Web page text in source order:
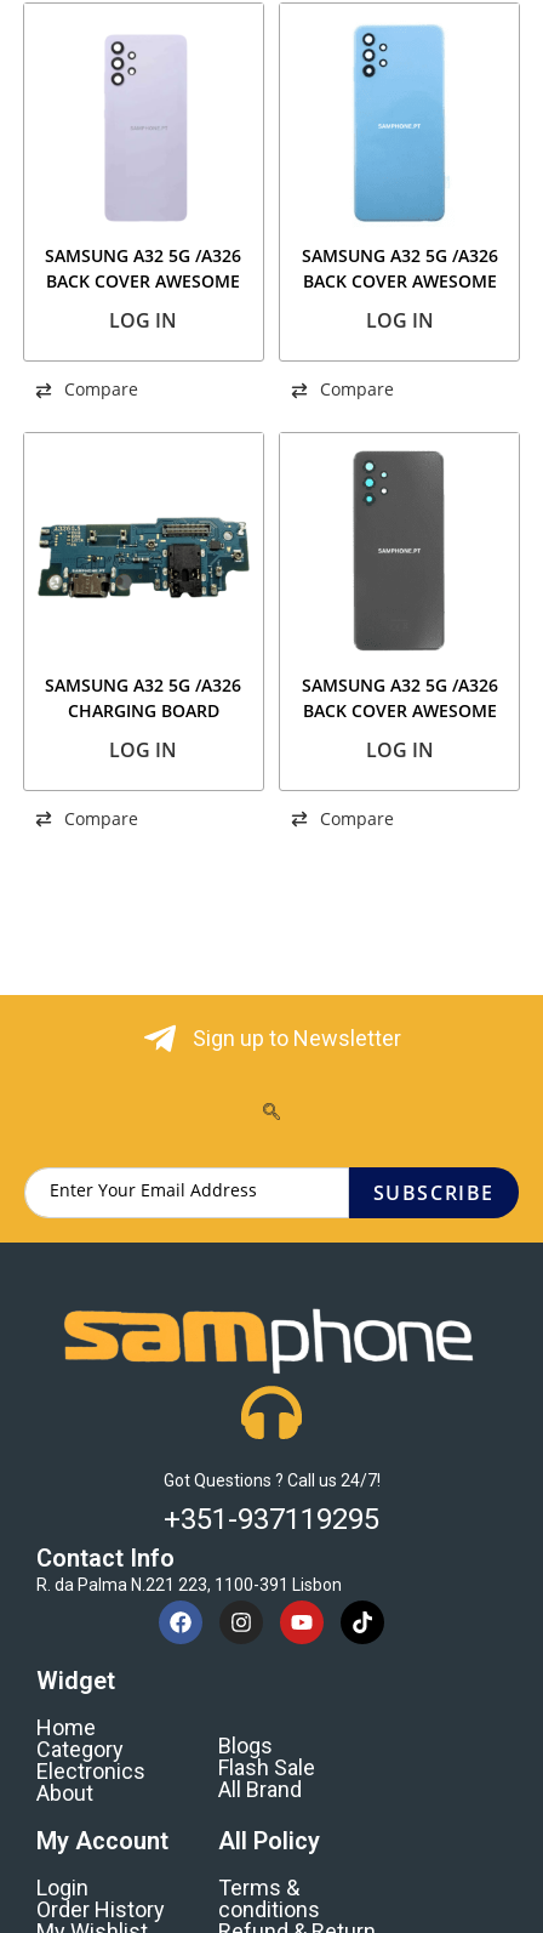
SAMSUNG A32 5G /A326
BACK COVER AWESOME
LOG IN
Compare
SAMSUNG A32 5G /A326
BACK COVER AWESOME
LOG IN
Compare
SAMSUNG A32 5G /A326
CHARGING BOARD
LOG IN
Compare
SAMSUNG A32 5G /A326
BACK COVER AWESOME
LOG IN
Compare
Sign up to Newsletter
SUBSCRIBE
Got Questions ? Call us 24/7!
+351-937119295
Contact Info
R. da Palma N.221 223, 1100-391 Lisbon
Widget
Home
Category
Electronics
About
Blogs
Flash Sale
All Brand
My Account
Login
Order History
All Policy
Terms &
conditions